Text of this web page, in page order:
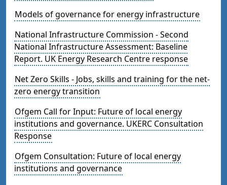
Models of governance for energy infrastructure
National Infrastructure Commission - Second
National Infrastructure Assessment: Baseline
Report. UK Energy Research Centre response
Net Zero Skills - Jobs, skills and training for the net-
zero energy transition
Ofgem Call for Input: Future of local energy
institutions and governance. UKERC Consultation
Response
Ofgem Consultation: Future of local energy
institutions and governance